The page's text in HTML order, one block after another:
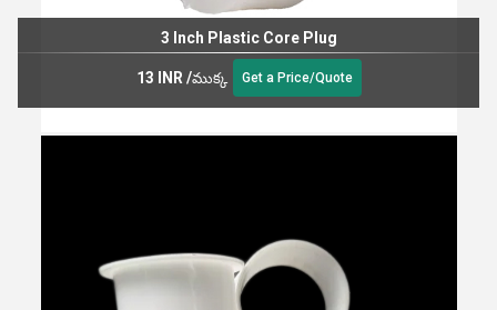
3 Inch Plastic Core Plug
13 INR /ముక్క Get a Price/Quote